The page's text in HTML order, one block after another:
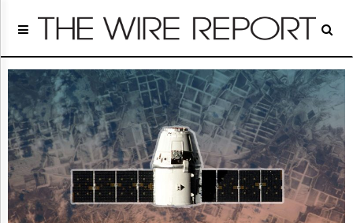
Home
Regulatory
Telecom
Broadcast
Court
People
Archives
About
Us